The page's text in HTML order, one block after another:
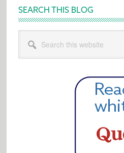
SEARCH THIS BLOG
this
website